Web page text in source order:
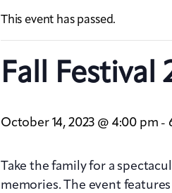
This event has passed.
Fall Festival
October 14, 2023 @ 4:00 pm -
Take the family for a
memories. The event